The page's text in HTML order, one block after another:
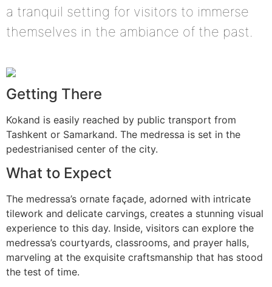
a tranquil setting for visitors to immerse
themselves in the ambiance of the past.
Getting There
Kokand is easily reached by public transport from
Tashkent or Samarkand. The medressa is set in the
pedestrianised center of the city.
What to Expect
The medressa’s ornate façade, adorned with intricate
tilework and delicate carvings, creates a stunning visual
experience to this day. Inside, visitors can explore the
medressa’s courtyards, classrooms, and prayer halls,
marveling at the exquisite craftsmanship that has stood
the test of time.